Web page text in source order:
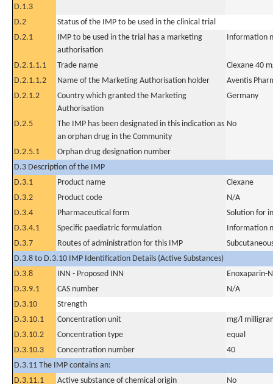
D.1.3
D.2
Status of the IMP to be used in the clinical trial
D.2.1
IMP to be used in the trial has a marketing
authorisation
Information
D.2.1.1.1 Trade name
Clexane 40
D.2.1.1.2
Name of the Marketing Authorisation holder
Aventis
D.2.1.2
Country which granted the Marketing
Authorisation
Germany
D.2.5
The IMP has been designated in this indication as
an orphan drug in the Community
No
D.2.5.1
Orphan drug designation number
D.3 Description of the IMP
D.3.1
Product name
Clexane
D.3.2
Product code
N/A
D.3.4
Pharmaceutical form
Solution for
D.3.4.1
Specific paediatric formulation
Information
D.3.7
Routes of administration for this IMP
D.3.8 to D.3.10 IMP Identification Details (Active Substances)
D.3.8
INN - Proposed INN
Enoxaparin-
D.3.9.1
CAS number
N/A
D.3.10
Strength
D.3.10.1
Concentration unit
mg/l
D.3.10.2
Concentration type
equal
D.3.10.3
Concentration number
40
D.3.11 The IMP contains an:
D.3.11.1
Active substance of chemical origin
No